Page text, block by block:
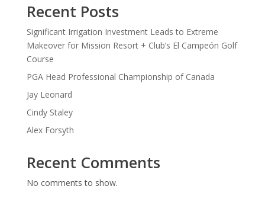
Recent Posts
Significant Irrigation Investment Leads to Extreme
Makeover for Mission Resort + Club’s El Campeón Golf
Course
PGA Head Professional Championship of Canada
Jay Leonard
Cindy Staley
Alex Forsyth
Recent Comments
No comments to show.